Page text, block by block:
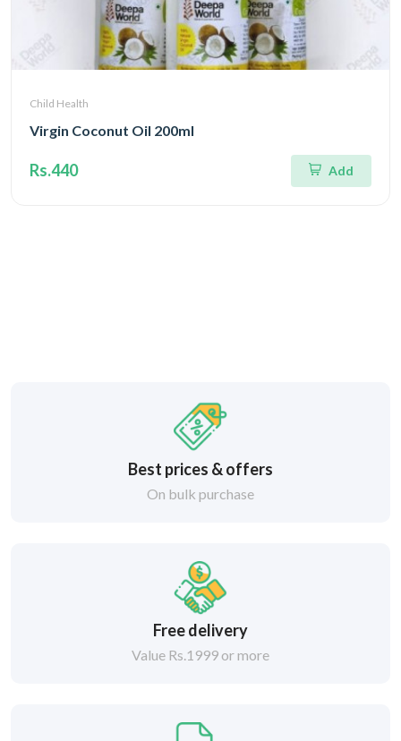
Child Health
Virgin Coconut Oil 200ml
Rs.440 Add
Best prices & offers
On bulk purchase
Free delivery
Value Rs.1999 or more